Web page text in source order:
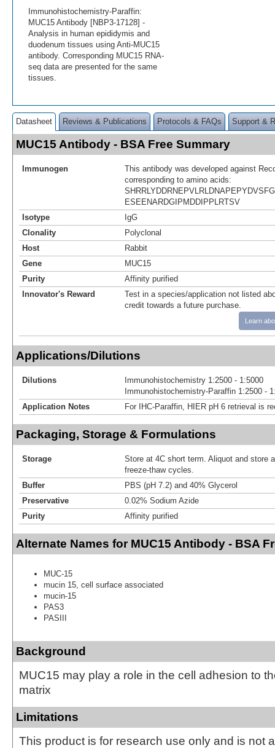
Immunohistochemistry-Paraffin:
MUC15 Antibody [NBP3-17128] -
Analysis in human epididymis and
duodenum tissues using Anti-MUC15
antibody. Corresponding MUC15 RNA-
seq data are presented for the same
tissues.
Datasheet Reviews & Publications Protocols & FAQs Support &
MUC15 Antibody - BSA Free Summary
Immunogen
This antibody was developed against
corresponding to amino acids:
ESEENARDGIPMDDIPPLRTSV
Isotype
IgG
Clonality
Polyclonal
Host
Rabbit
Gene
MUC15
Purity
Affinity purified
Innovator's Reward
Test in a species/application not listed
credit towards a future purchase.
Learn
Applications/Dilutions
Dilutions
Immunohistochemistry 1:2500 - 1:5000
Immunohistochemistry-Paraffin 1:2500 -
Application Notes
For IHC-Paraffin, HIER pH 6 retrieval is
Packaging, Storage & Formulations
Storage
Store at 4C short term. Aliquot and store
freeze-thaw cycles.
Buffer
PBS (pH 7.2) and 40% Glycerol
Preservative
0.02% Sodium Azide
Purity
Affinity purified
Alternate Names for MUC15 Antibody - BSA
MUC-15
mucin 15, cell surface associated
mucin-15
PAS3
PASIII
Background
MUC15 may play a role in the cell adhesion to
matrix
Limitations
This product is for research use only and is not